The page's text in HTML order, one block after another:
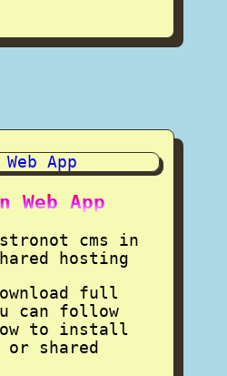
App
cms in
hosting
full
can follow
to install
or shared